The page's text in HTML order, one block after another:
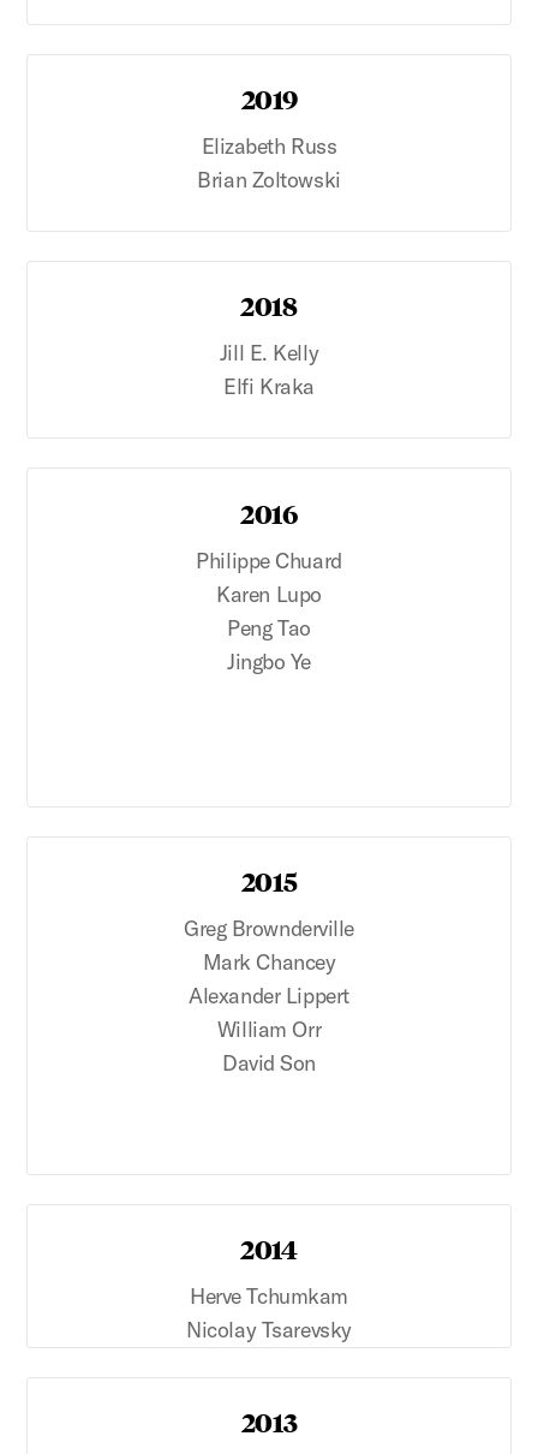
2019
Elizabeth Russ
Brian Zoltowski
2018
Jill E. Kelly
Elfi Kraka
2016
Philippe Chuard
Karen Lupo
Peng Tao
Jingbo Ye
2015
Greg Brownderville
Mark Chancey
Alexander Lippert
William Orr
David Son
2014
Herve Tchumkam
Nicolay Tsarevsky
2013